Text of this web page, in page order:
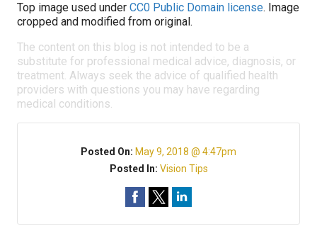
Top image used under CC0 Public Domain license. Image
cropped and modified from original.
The content on this blog is not intended to be a
substitute for professional medical advice, diagnosis, or
treatment. Always seek the advice of qualified health
providers with questions you may have regarding
medical conditions.
Posted On: May 9, 2018 @ 4:47pm
Posted In: Vision Tips